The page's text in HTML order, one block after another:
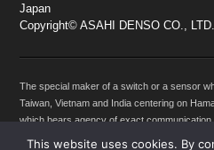
Japan
Copyright© ASAHI DENSO CO.,
The special maker of a switch or a sensor
Taiwan, Vietnam and India centering on
which bears agency of exact
This website uses cookies. By